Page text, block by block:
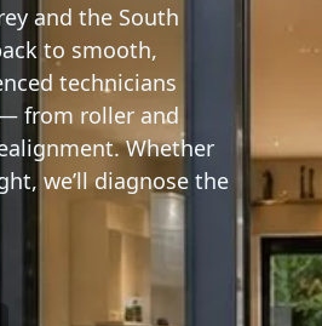
and the South
to smooth,
technicians
from roller and
Whether
we’ll diagnose the